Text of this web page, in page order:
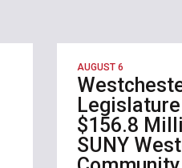
AUGUST 6
$156.8
SUNY